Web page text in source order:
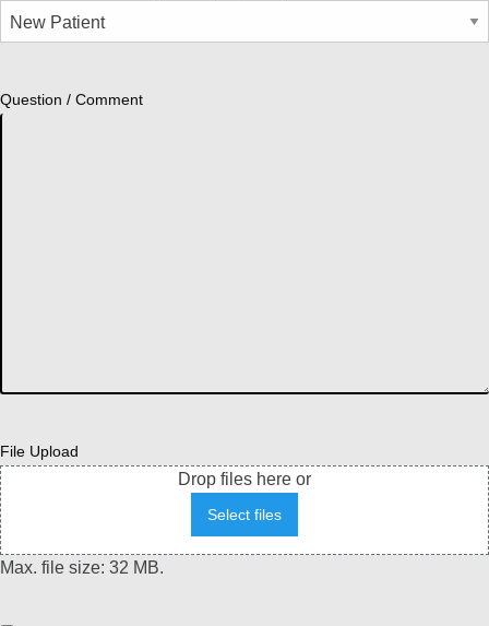
Question / Comment
File Upload
Drop files here or
Select files
Max. file size: 32 MB.